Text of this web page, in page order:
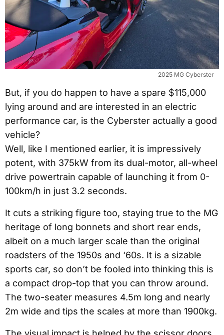
2025 MG Cyberster
But, if you do happen to have a spare $115,000
lying around and are interested in an electric
performance car, is the Cyberster actually a good
vehicle?
Well, like I mentioned earlier, it is impressively
potent, with 375kW from its dual-motor, all-wheel
drive powertrain capable of launching it from 0-
100km/h in just 3.2 seconds.
It cuts a striking figure too, staying true to the MG
heritage of long bonnets and short rear ends,
albeit on a much larger scale than the original
roadsters of the 1950s and ‘60s. It is a sizable
sports car, so don’t be fooled into thinking this is
a compact drop-top that you can throw around.
The two-seater measures 4.5m long and nearly
2m wide and tips the scales at more than 1900kg.